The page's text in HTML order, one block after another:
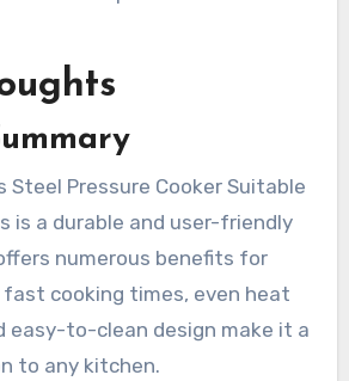
Steel Pressure Cooker Suitable
is a durable and user-friendly
numerous benefits for
fast cooking times, even heat
easy-to-clean design make it a
to any kitchen.